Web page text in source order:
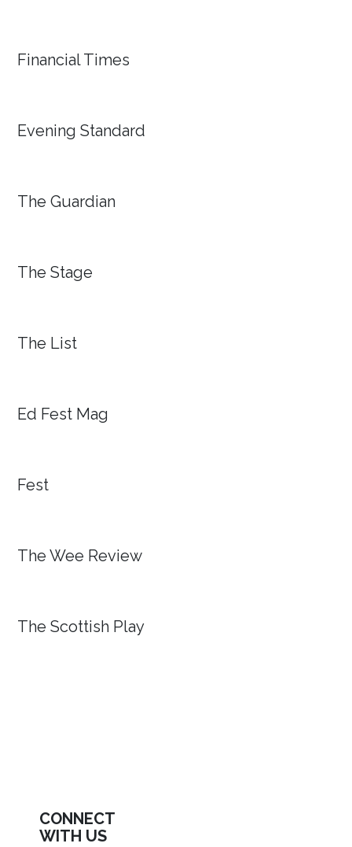
Financial Times
Evening Standard
The Guardian
The Stage
The List
Ed Fest Mag
Fest
The Wee Review
The Scottish Play
CONNECT
WITH US